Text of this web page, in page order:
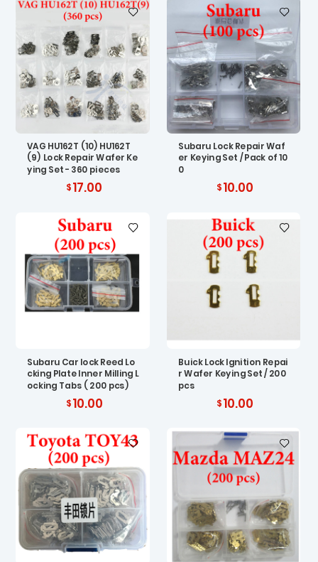
VAG HU162T (10) HU162T
(9) Lock Repair Wafer Ke
ying Set - 360 pieces
17.00
Subaru Lock Repair Waf
er Keying Set / Pack of 10
0
10.00
Subaru Car lock Reed Lo
cking Plate Inner Milling L
ocking Tabs ( 200 pcs)
10.00
Buick Lock Ignition Repai
r Wafer Keying Set / 200
pcs
10.00